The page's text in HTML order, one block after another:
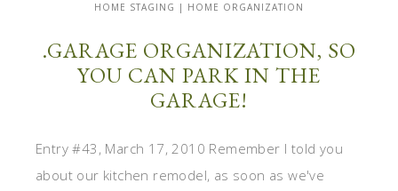
HOME STAGING | HOME ORGANIZATION
.GARAGE ORGANIZATION, SO
YOU CAN PARK IN THE
GARAGE!
Entry #43, March 17, 2010 Remember I told you
about our kitchen remodel, as soon as we've